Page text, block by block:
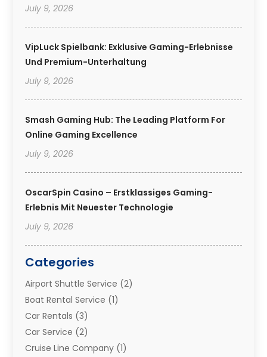
July 9, 2026
VipLuck Spielbank: Exklusive Gaming-Erlebnisse
Und Premium-Unterhaltung
July 9, 2026
Smash Gaming Hub: The Leading Platform For
Online Gaming Excellence
July 9, 2026
OscarSpin Casino – Erstklassiges Gaming-
Erlebnis Mit Neuester Technologie
July 9, 2026
Categories
Airport Shuttle Service (2)
Boat Rental Service (1)
Car Rentals (3)
Car Service (2)
Cruise Line Company (1)